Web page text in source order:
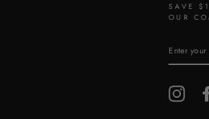
SAVE
OUR
YOUR